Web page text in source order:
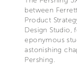
between
Product
Design Studio,
eponymous
astonishing
Pershing.